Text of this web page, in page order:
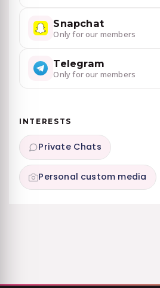
Snapchat
Only for our members
Telegram
Only for our members
INTERESTS
Private Chats
Personal custom media